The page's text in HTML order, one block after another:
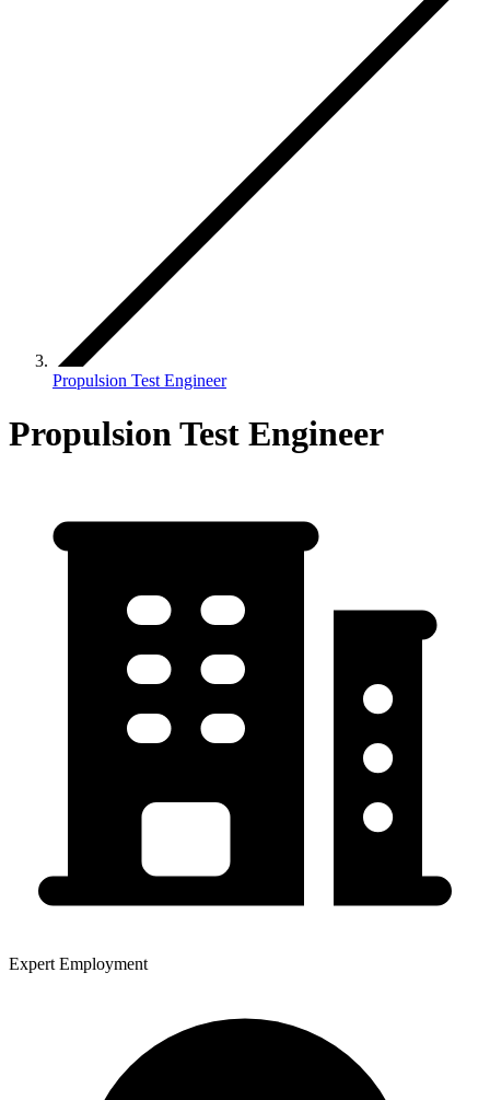
Propulsion Test Engineer
Propulsion Test Engineer
Expert Employment